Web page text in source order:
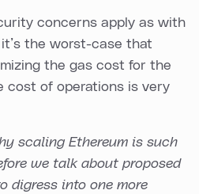
concerns apply as with
the worst-case that
the gas cost for the
cost of operations is very
scaling Ethereum is such
we talk about proposed
digress into one more